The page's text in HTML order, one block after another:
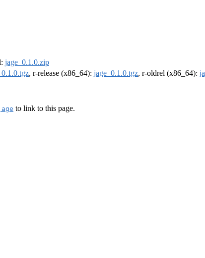
jage_0.1.0.zip
, r-release (x86_64): jage_0.1.0.tgz, r-oldrel (x86_64):
to link to this page.